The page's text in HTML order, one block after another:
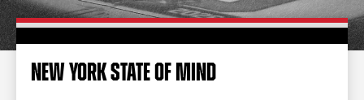
TEAM NEWS
COMMUNITY STAFF
STATS STANDINGS
NEW YORK STATE OF MIND